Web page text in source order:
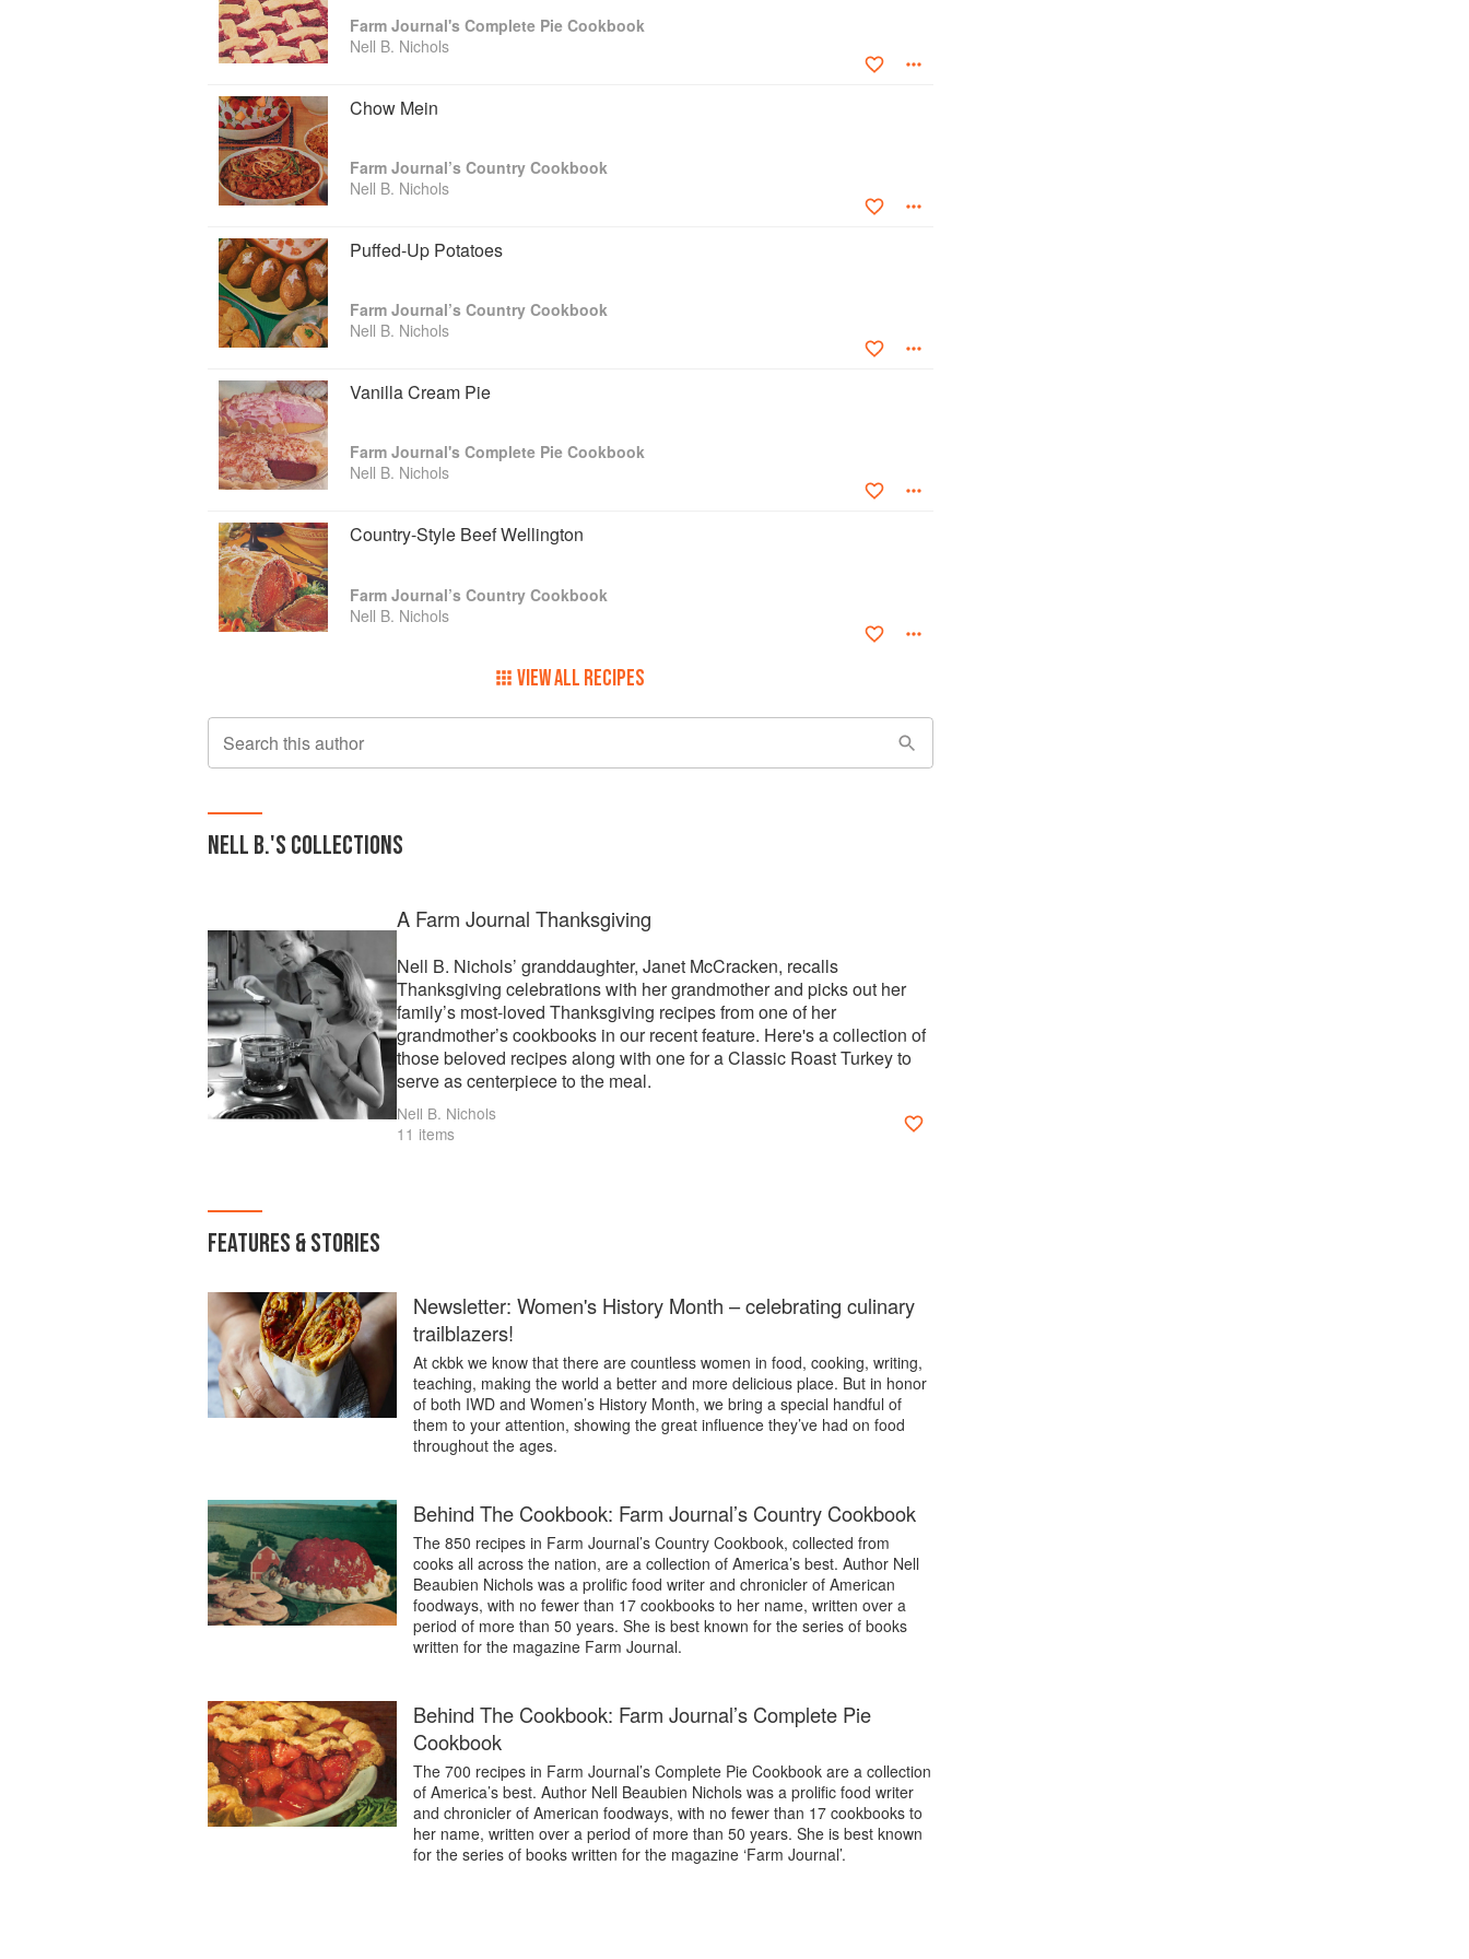
Nell wrote for many magazines, including Ladies' Home Journal, Farm and Fireside, the Delineator, and
Women’s Home Companion. She also penned two cookbooks before starting with Farm Journal time in
the early 1950s. While at Farm Journal she wrote many cookbooks, from the general Country Cookbook
to specialized cookbooks for Pies, Bread, Vegetables, Entertaining, and more. Every recipe was
rigorously tested and then written with clear instructions which, when followed, would garner success.
Farm Journal's Complete Pie Cookbook
Nell B. Nichols
Chow Mein
Farm Journal’s Country Cookbook
Nell B. Nichols
Puffed-Up Potatoes
Farm Journal’s Country Cookbook
Nell B. Nichols
Vanilla Cream Pie
Farm Journal's Complete Pie Cookbook
Nell B. Nichols
Country-Style Beef Wellington
Farm Journal’s Country Cookbook
Nell B. Nichols
VIEW ALL RECIPES
Search this author
NELL B.'S COLLECTIONS
A Farm Journal Thanksgiving
Nell B. Nichols’ granddaughter, Janet McCracken, recalls
Thanksgiving celebrations with her grandmother and picks out her
family’s most-loved Thanksgiving recipes from one of her
grandmother’s cookbooks in our recent feature. Here's a collection of
those beloved recipes along with one for a Classic Roast Turkey to
serve as centerpiece to the meal.
Nell B. Nichols
11 items
FEATURES & STORIES
Newsletter: Women's History Month – celebrating culinary
trailblazers!
At ckbk we know that there are countless women in food, cooking, writing,
teaching, making the world a better and more delicious place. But in honor
of both IWD and Women’s History Month, we bring a special handful of
them to your attention, showing the great influence they’ve had on food
throughout the ages.
Behind The Cookbook: Farm Journal’s Country Cookbook
The 850 recipes in Farm Journal’s Country Cookbook, collected from
cooks all across the nation, are a collection of America’s best. Author Nell
Beaubien Nichols was a prolific food writer and chronicler of American
foodways, with no fewer than 17 cookbooks to her name, written over a
period of more than 50 years. She is best known for the series of books
written for the magazine Farm Journal.
Behind The Cookbook: Farm Journal’s Complete Pie
Cookbook
The 700 recipes in Farm Journal’s Complete Pie Cookbook are a collection
of America’s best. Author Nell Beaubien Nichols was a prolific food writer
and chronicler of American foodways, with no fewer than 17 cookbooks to
her name, written over a period of more than 50 years. She is best known
for the series of books written for the magazine ‘Farm Journal’.